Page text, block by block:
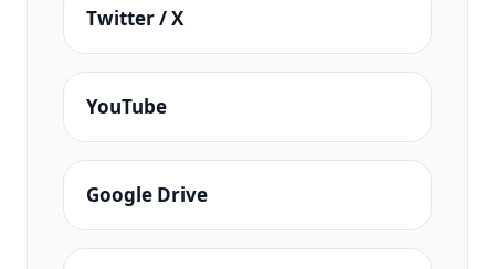
Twitter / X
YouTube
Google Drive